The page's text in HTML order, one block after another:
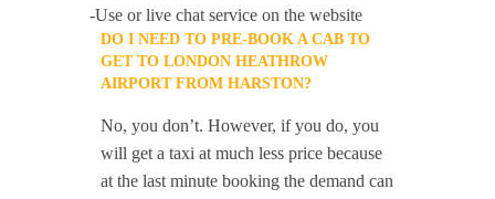
-Use or live chat service on the website
DO I NEED TO PRE-BOOK A CAB TO
GET TO LONDON HEATHROW
AIRPORT FROM HARSTON?
No, you don’t. However, if you do, you
will get a taxi at much less price because
at the last minute booking the demand can